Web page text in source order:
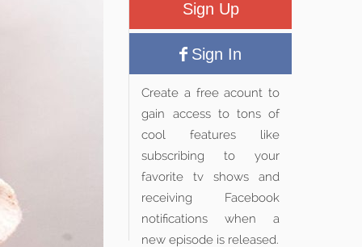
Sign Up
Sign In
Create a free acount to
gain access to tons of
cool features like
subscribing to your
favorite tv shows and
receiving Facebook
notifications when a
new episode is released.